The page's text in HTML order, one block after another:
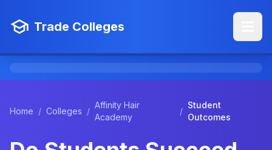
Trade Colleges
Home / Colleges /
Affinity Hair
Academy
/
Student
Outcomes